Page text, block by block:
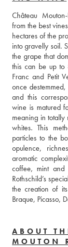
Château
from the best
hectares of the
into gravelly soil.
the grape that
this can be up to
Franc and Petit
once
and this
wine is matured
meaning in
whites. This
particles to the
opulence,
aromatic
coffee, mint and
Rothschild’s
the creation of
Braque, Picasso,
ABOUT
MOUTON